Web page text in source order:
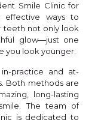
Smile Clinic for
ways to
teeth not only look
glow—just one
you look younger.
practice and at-
Both methods are
long-lasting
The team of
is dedicated to